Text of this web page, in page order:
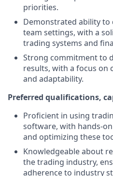
priorities.
Demonstrated ability to
team settings, with a
trading systems and
Strong commitment to
results, with a focus
and adaptability.
Preferred qualifications,
Proficient in using
software, with hands-
and optimizing these
Knowledgeable about
the trading industry,
adherence to industry